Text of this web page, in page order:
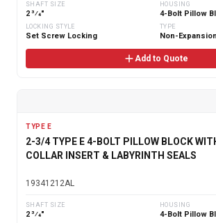
SHAFT SIZE
2 3⁄4"
HOUSING
4-Bolt Pillow
LOCKING STYLE
Set Screw Locking
TYPE
Non-Expansion
Add to Quote
TYPE E
2-3/4 TYPE E 4-BOLT PILLOW BLOCK
COLLAR INSERT & LABYRINTH SEALS
19341212AL
SHAFT SIZE
2 3⁄4"
HOUSING
4-Bolt Pillow